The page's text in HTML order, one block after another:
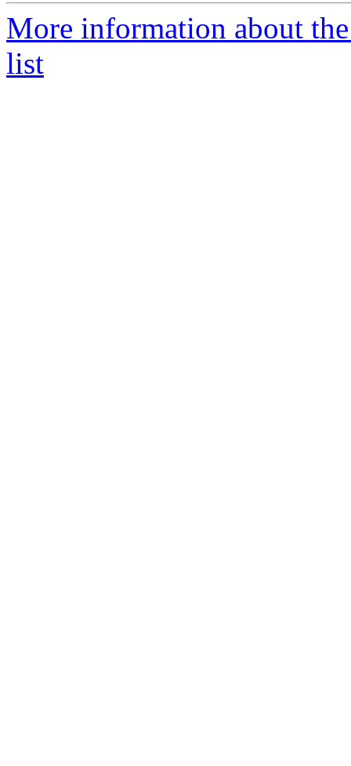
More information about
list